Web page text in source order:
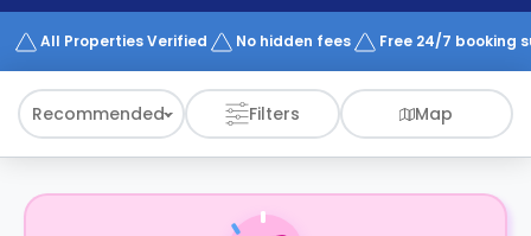
Works
All Properties Verified No hidden fees Free 24/7 booking
Recommended Filters Map